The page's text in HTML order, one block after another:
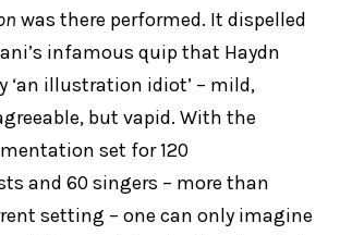
was there performed. It dispelled
infamous quip that Haydn
‘an illustration idiot’ – mild,
but vapid. With the
set for 120
and 60 singers – more than
setting – one can only imagine